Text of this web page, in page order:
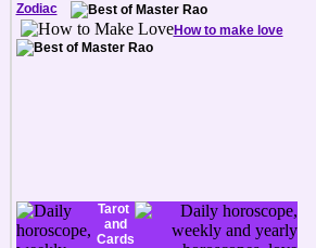
Zodiac
How to make love
Tarot
and
Cards